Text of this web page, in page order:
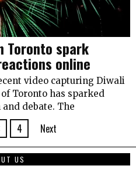
Toronto spark
online
video capturing Diwali
Toronto has sparked
debate. The
4 Next
US